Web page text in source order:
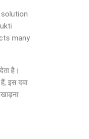
many
है।
इस दवा